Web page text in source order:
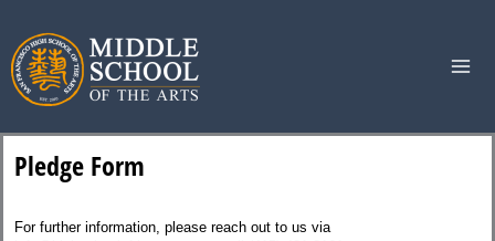
content